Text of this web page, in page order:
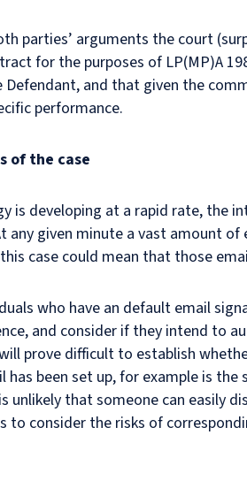
parties’ arguments the court
for the purposes of LP(MP)A
Defendant, and that given the
performance.
of the case
is developing at a rapid rate, the
any given minute a vast amount
case could mean that those
who have an default email
and consider if they intend to
prove difficult to establish
has been set up, for example is
unlikely that someone can easily
to consider the risks of